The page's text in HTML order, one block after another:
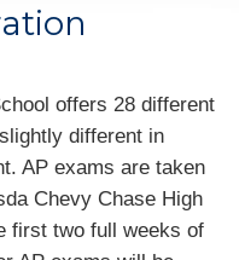
offers 28 different
different in
AP exams are taken
Chevy Chase High
first two full weeks of